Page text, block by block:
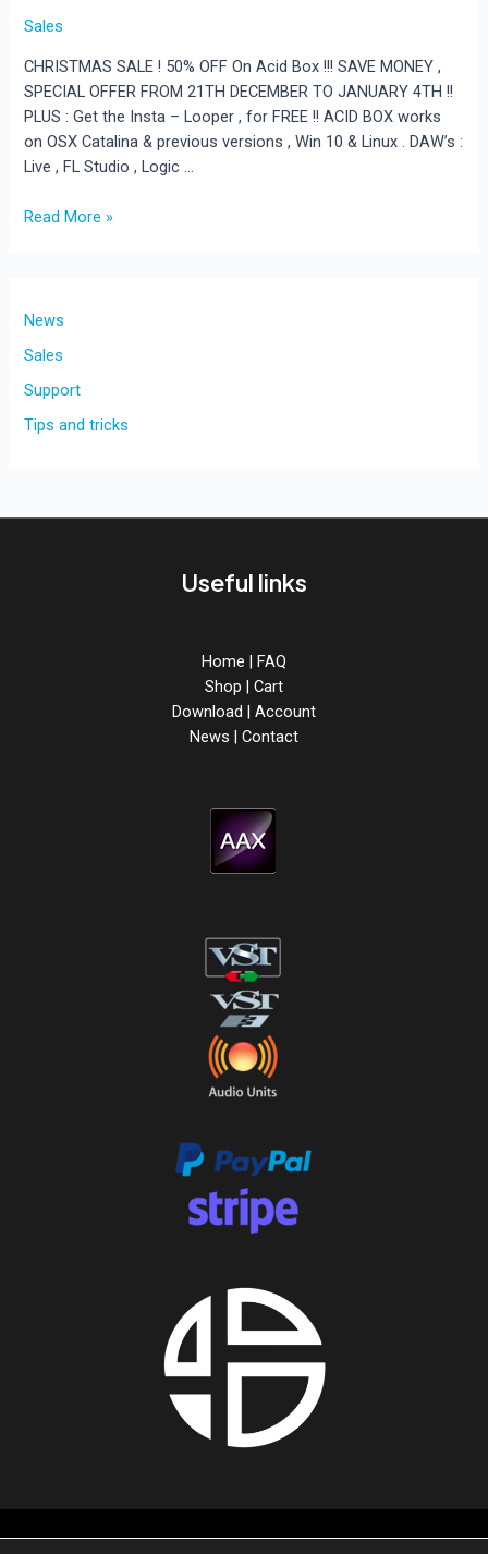
Sales
CHRISTMAS SALE ! 50% OFF On Acid Box !!! SAVE MONEY ,
SPECIAL OFFER FROM 21TH DECEMBER TO JANUARY 4TH !!
PLUS : Get the Insta – Looper , for FREE !! ACID BOX works
on OSX Catalina & previous versions , Win 10 & Linux . DAW’s :
Live , FL Studio , Logic …
Get
AcidBox
Read More »
News
Sales
Support
Tips and tricks
Useful links
Home | FAQ
Shop | Cart
Download | Account
News | Contact
About us